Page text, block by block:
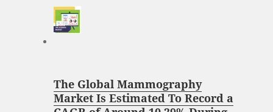
The Global Mammography
Market Is Estimated To Record a